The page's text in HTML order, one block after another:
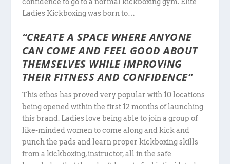
Ladies Kickboxing was born to…
“CREATE A SPACE WHERE ANYONE
CAN COME AND FEEL GOOD ABOUT
THEMSELVES WHILE IMPROVING
THEIR FITNESS AND CONFIDENCE”
This ethos has proved very popular with 10 locations
being opened within the first 12 months of launching
this brand. Ladies love being able to join a group of
like-minded women to come along and kick and
punch the pads and learn proper kickboxing skills
from a kickboxing, instructor, all in the safe